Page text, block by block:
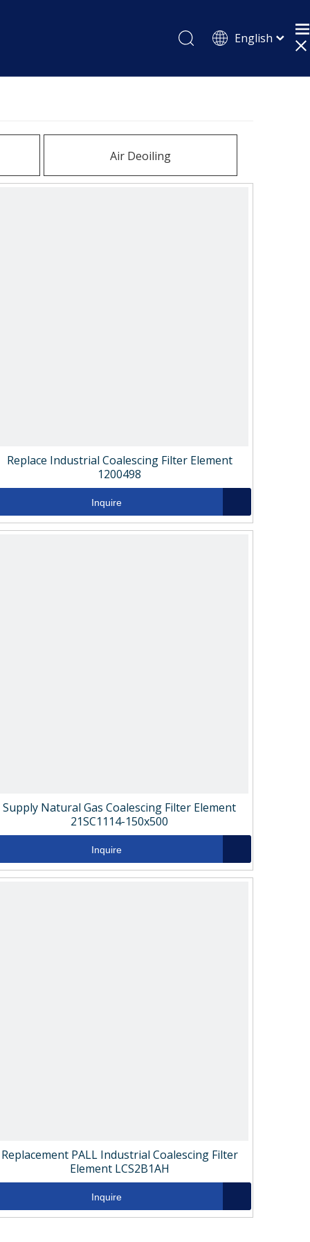
English
Español
Air Deoiling
Replace Industrial Coalescing Filter Element
1200498
Inquire
Supply Natural Gas Coalescing Filter Element
21SC1114-150x500
Inquire
Replacement PALL Industrial Coalescing Filter
Element LCS2B1AH
Inquire